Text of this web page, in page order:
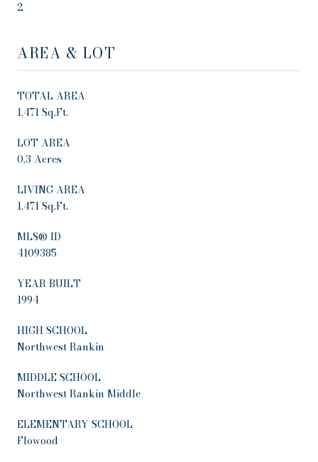
2
AREA & LOT
TOTAL AREA
1,471 Sq.Ft.
LOT AREA
0.3 Acres
LIVING AREA
1,471 Sq.Ft.
MLS® ID
4109385
YEAR BUILT
1994
HIGH SCHOOL
Northwest Rankin
MIDDLE SCHOOL
Northwest Rankin Middle
ELEMENTARY SCHOOL
Flowood